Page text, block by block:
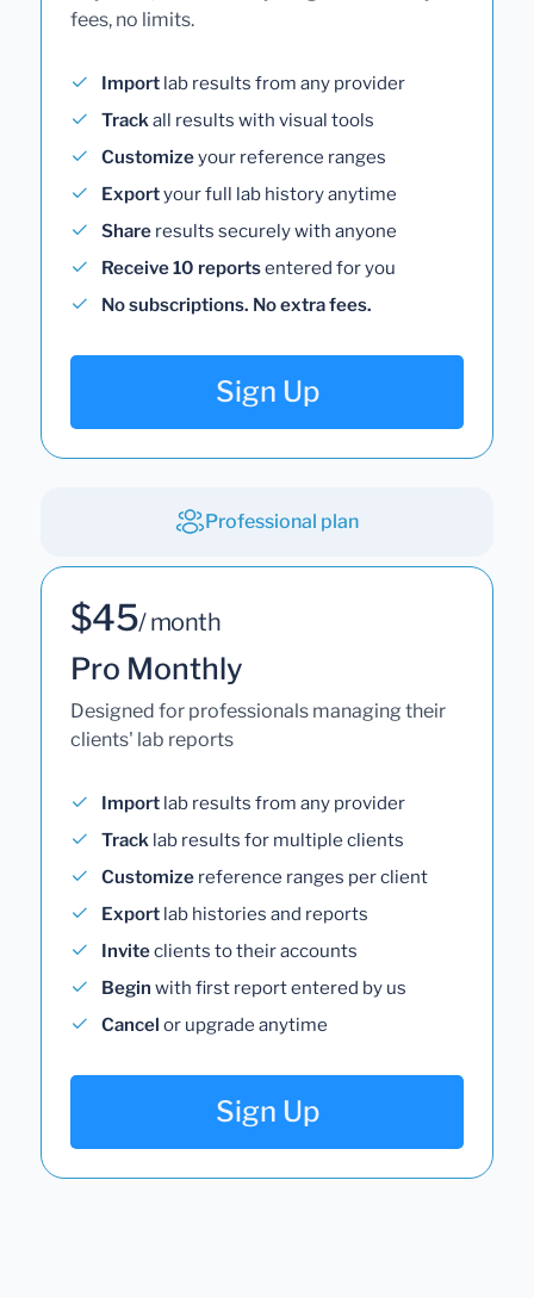
fees, no limits.
Import lab results from any provider
Trackall results with visual tools
Customizeyour reference ranges
Exportyour full lab history anytime
Share results securely with anyone
Receive 10 reportsentered for you
No subscriptions. No extra fees.
Sign Up
Professional plan
$45/ month
Pro Monthly
Designed for professionals managing their
clients' lab reports
Import lab results from any provider
Track lab results for multiple clients
Customize reference ranges per client
Export lab histories and reports
Inviteclients to their accounts
Begin with first report entered by us
Cancel or upgrade anytime
Sign Up